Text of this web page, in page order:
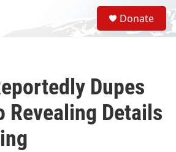
S
e
a
Donate
Dupes
Revealing Details